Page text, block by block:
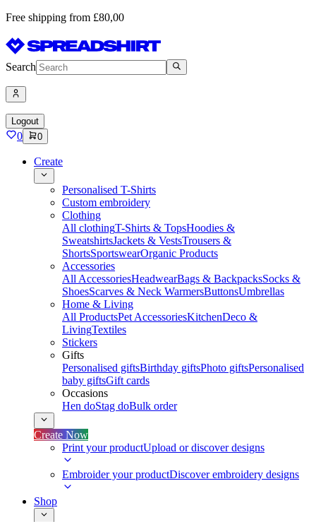
Free shipping from £80,00
Search
Logout
0 0
Create
Personalised T-Shirts
Custom embroidery
Clothing
All clothingT-Shirts & TopsHoodies &
SweatshirtsJackets & VestsTrousers &
ShortsSportswearOrganic Products
Accessories
All AccessoriesHeadwearBags & BackpacksSocks &
ShoesScarves & Neck WarmersButtonsUmbrellas
Home & Living
All ProductsPet AccessoriesKitchenDeco &
LivingTextiles
Stickers
Gifts
Personalised giftsBirthday giftsPhoto giftsPersonalised
baby giftsGift cards
Occasions
Hen doStag doBulk order
Create Now
Print your productUpload or discover designs
Embroider your productDiscover embroidery designs
Shop